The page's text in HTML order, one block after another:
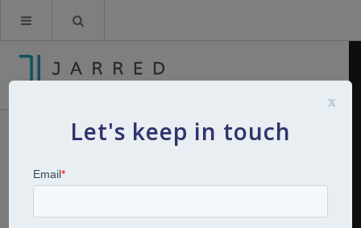
Let's keep in touch
x